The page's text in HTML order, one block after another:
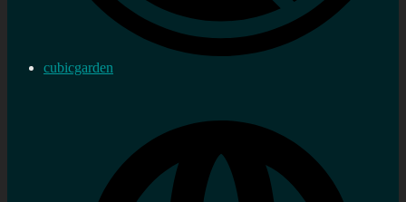
cubicgarden